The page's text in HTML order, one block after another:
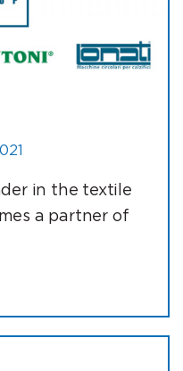
in the textile
a partner of